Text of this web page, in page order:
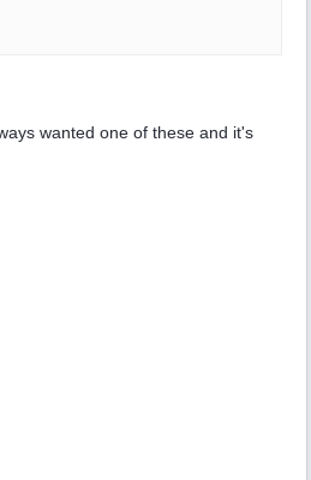
wanted one of these and it's